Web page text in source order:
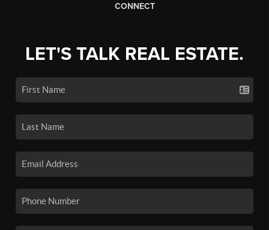
CONNECT
LET'S TALK REAL ESTATE.